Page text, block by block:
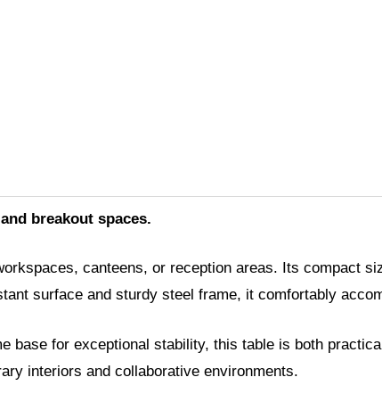
breakout spaces.
canteens, or reception areas. Its compact
surface and sturdy steel frame, it comfortably
base for exceptional stability, this table is both
interiors and collaborative environments.